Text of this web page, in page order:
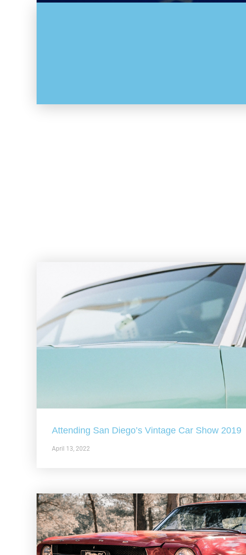
Attending San Diego’s Vintage Car Show 2019
April 13, 2022